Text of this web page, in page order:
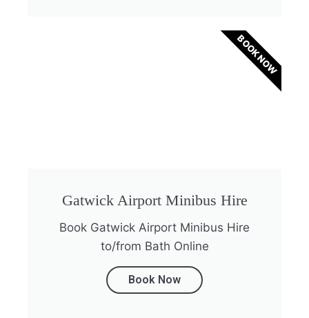
Gatwick Airport Minibus Hire
Book Gatwick Airport Minibus Hire
to/from Bath Online
Book Now
BOOK NOW